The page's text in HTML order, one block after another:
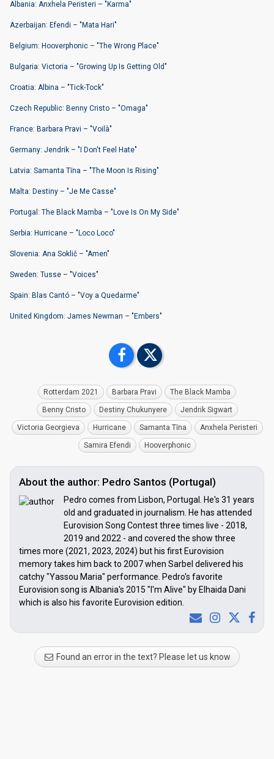
Albania: Anxhela Peristeri – "Karma"
Azerbaijan: Efendi – "Mata Hari"
Belgium: Hooverphonic – "The Wrong Place"
Bulgaria: Victoria – "Growing Up Is Getting Old"
Croatia: Albina – "Tick-Tock"
Czech Republic: Benny Cristo – "Omaga"
France: Barbara Pravi – "Voilà"
Germany: Jendrik – "I Don't Feel Hate"
Latvia: Samanta Tīna – "The Moon Is Rising"
Malta: Destiny – "Je Me Casse"
Portugal: The Black Mamba – "Love Is On My Side"
Serbia: Hurricane – "Loco Loco"
Slovenia: Ana Soklič – "Amen"
Sweden: Tusse – "Voices"
Spain: Blas Cantó – "Voy a Quedarme"
United Kingdom: James Newman – "Embers"
Rotterdam 2021 Barbara Pravi The Black Mamba
Benny Cristo Destiny Chukunyere Jendrik Sigwart
Victoria Georgieva Hurricane Samanta Tīna Anxhela Peristeri
Samira Efendi Hooverphonic
About the author: Pedro Santos (Portugal)
Pedro comes from Lisbon, Portugal. He's 31 years
old and graduated in journalism. He has attended
Eurovision Song Contest three times live - 2018,
2019 and 2022 - and covered the show three
times more (2021, 2023, 2024) but his first Eurovision
memory takes him back to 2007 when Sarbel delivered his
catchy "Yassou Maria" performance. Pedro's favorite
Eurovision song is Albania's 2015 "I'm Alive" by Elhaida Dani
which is also his favorite Eurovision edition.
Found an error in the text? Please let us know